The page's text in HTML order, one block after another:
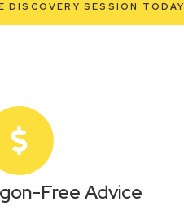
DISCOVERY SESSION
Free Advice